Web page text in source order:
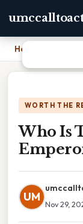
Home
WORTH THE
Who Is
UM
Nov 29,